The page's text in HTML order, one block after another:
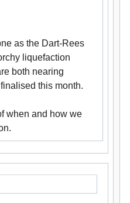
as the Dart-Rees
liquefaction
both nearing
this month.
when and how we